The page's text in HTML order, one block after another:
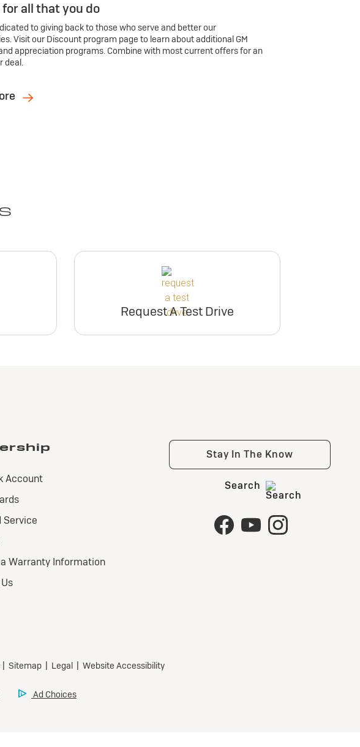
all that you do
to giving back to those who serve and better our
Visit our Discount program page to learn about additional GM
appreciation programs. Combine with most current offers for an
deal.
Request A Test Drive